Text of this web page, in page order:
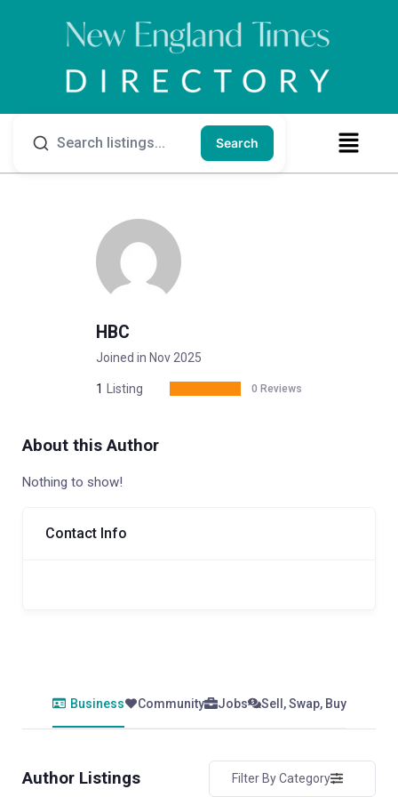
Search
HBC
Joined in Nov 2025
1 Listing 0 Reviews
About this Author
Nothing to show!
Contact Info
Business Community Jobs Sell, Swap, Buy
Author Listings Filter By Category